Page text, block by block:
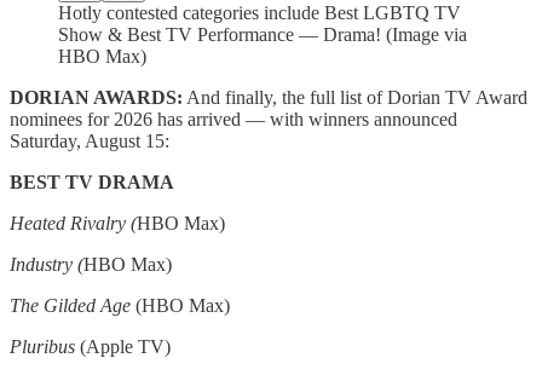
Hotly contested categories include Best LGBTQ TV
Show & Best TV Performance — Drama! (Image via
HBO Max)
DORIAN AWARDS: And finally, the full list of Dorian TV Award
nominees for 2026 has arrived — with winners announced
Saturday, August 15:
BEST TV DRAMA
Heated Rivalry (HBO Max)
Industry (HBO Max)
The Gilded Age (HBO Max)
Pluribus (Apple TV)